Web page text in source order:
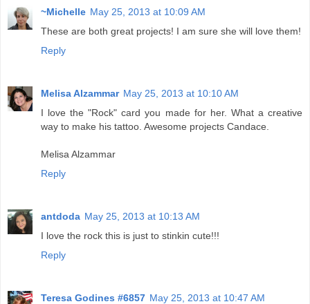
~Michelle May 25, 2013 at 10:09 AM
These are both great projects! I am sure she will love them!
Reply
Melisa Alzammar May 25, 2013 at 10:10 AM
I love the "Rock" card you made for her. What a creative
way to make his tattoo. Awesome projects Candace.
Melisa Alzammar
Reply
antdoda May 25, 2013 at 10:13 AM
I love the rock this is just to stinkin cute!!!
Reply
Teresa Godines #6857 May 25, 2013 at 10:47 AM